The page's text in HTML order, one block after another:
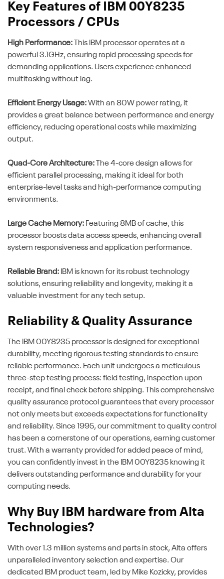
Key Features of IBM 00Y8235
Processors / CPUs
High Performance: This IBM processor operates at a
powerful 3.1GHz, ensuring rapid processing speeds for
demanding applications. Users experience enhanced
multitasking without lag.
Efficient Energy Usage:With an 80W power rating, it
provides a great balance between performance and energy
efficiency, reducing operational costs while maximizing
output.
Quad-Core Architecture: The 4-core design allows for
efficient parallel processing, making it ideal for both
enterprise-level tasks and high-performance computing
environments.
Large Cache Memory: Featuring 8MB of cache, this
processor boosts data access speeds, enhancing overall
system responsiveness and application performance.
Reliable Brand: IBM is known for its robust technology
solutions, ensuring reliability and longevity, making it a
valuable investment for any tech setup.
Reliability & Quality Assurance
The IBM 00Y8235 processor is designed for exceptional
durability, meeting rigorous testing standards to ensure
reliable performance. Each unit undergoes a meticulous
three-step testing process: field testing, inspection upon
receipt, and final check before shipping. This comprehensive
quality assurance protocol guarantees that every processor
not only meets but exceeds expectations for functionality
and reliability. Since 1995, our commitment to quality control
has been a cornerstone of our operations, earning customer
trust. With a warranty provided for added peace of mind,
you can confidently invest in the IBM 00Y8235 knowing it
delivers outstanding performance and durability for your
computing needs.
Why Buy IBM hardware from Alta
Technologies?
With over 1.3 million systems and parts in stock, Alta offers
unparalleled inventory selection and expertise. Our
dedicated IBM product team, led by Mike Kozicky, provides